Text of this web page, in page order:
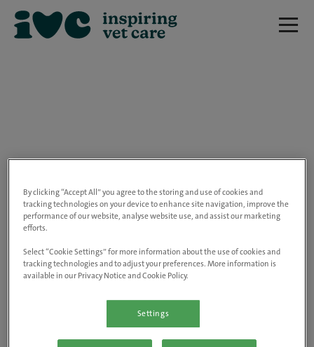
closed.
Please use the link below to view all of our
Go to the careers page
By clicking “Accept All” you agree to the storing and use of cookies and
tracking technologies on your device to enhance site navigation, improve the
performance of our website, analyse website use, and assist our marketing
efforts.
Select “Cookie Settings” for more information about the use of cookies and
tracking technologies and to adjust your preferences. More information is
available in our Privacy Notice and Cookie Policy.
Settings